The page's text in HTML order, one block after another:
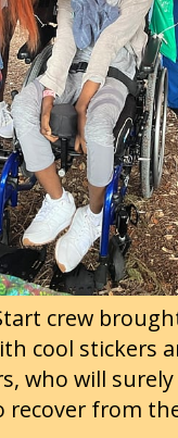
crew
cool stickers
who will
recover from